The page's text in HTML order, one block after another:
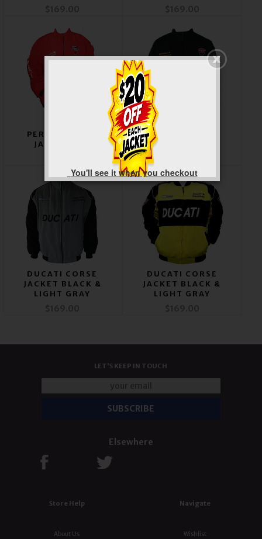
PERFORMANCE
JACKET RED
DUCATI CORSE
JACKET BLACK &
LIGHT GRAY
DUCATI CORSE
JACKET BLACK &
LIGHT GRAY
DUCATI CORSE
JACKET BLACK &
LIGHT GRAY
LET'S KEEP IN TOUCH
Elsewhere
Store Help
About Us
Navigate
Wishlist
You'll see it when you checkout